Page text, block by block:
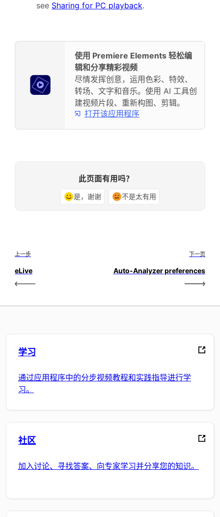
see Sharing for PC playback.
使用 Premiere Elements 轻松编
辑和分享精彩视频
尽情发挥创意，运用色彩、特效、
转场、文字和音乐。使用 AI 工具创
建视频片段、重新构图、剪辑。
打开该应用程序
此页面有用吗？
是，谢谢 不是太有用
上一步
eLive
下一页
Auto-Analyzer preferences
学习
通过应用程序中的分步视频教程和实践指导进行学
习。
社区
加入讨论、寻找答案、向专家学习并分享您的知识。